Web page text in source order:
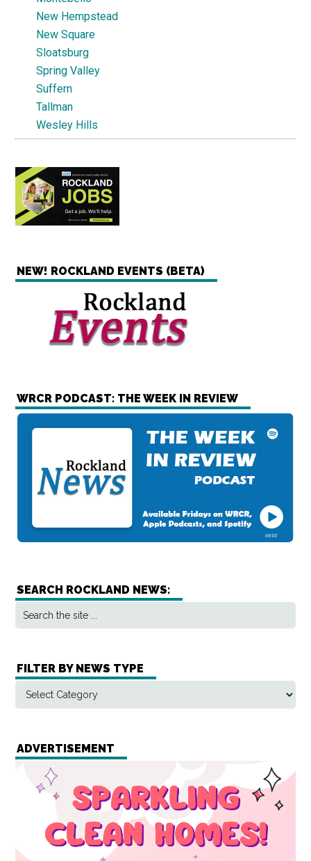
New Hempstead
New Square
Sloatsburg
Spring Valley
Suffern
Tallman
Wesley Hills
NEW! ROCKLAND EVENTS (BETA)
WRCR PODCAST: THE WEEK IN REVIEW
SEARCH ROCKLAND NEWS:
FILTER BY NEWS TYPE
ADVERTISEMENT